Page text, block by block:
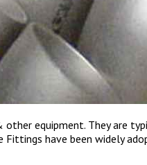
equipment. They are
have been widely